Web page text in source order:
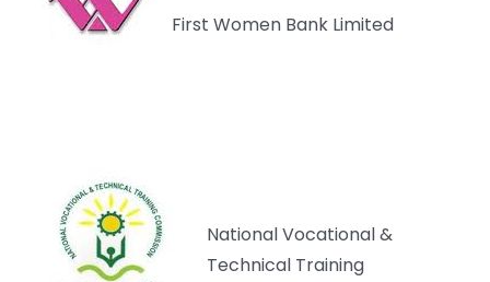
First Women Bank Limited
National Vocational &
Technical Training